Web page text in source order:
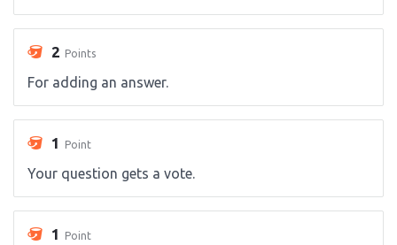
2 Points
For adding an answer.
1 Point
Your question gets a vote.
1 Point